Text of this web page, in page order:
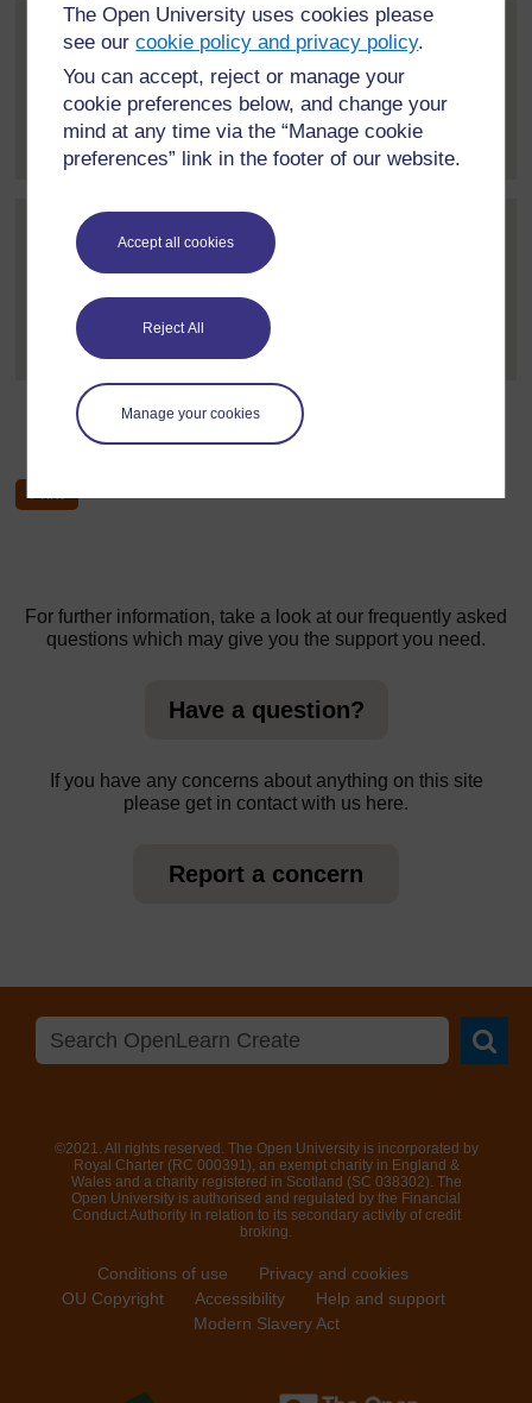
The Open University uses cookies please
see ourcookie policy and privacy policy.
You can accept, reject or manage your
cookie preferences below, and change your
mind at any time via the “Manage cookie
preferences” link in the footer of our website.
Accept all cookies
Reject All
Manage your cookies
Alison Glover Post 4 (summarised) in reply to
Hello everyone, I'm Alison Glover - I'm a researcher at
the Open University... [Expand all posts]
Gideon QuansahPost 5 (summarised) in reply to
11 November 2024, 1:51 PM
I am Gideon Quansah, a postgraduate student of the
University of Cape Coast....
[
← Welcome course forum
For further information, take a look at our frequently asked
questions which may give you the support you need.
Have a question?
If you have any concerns about anything on this site
please get in contact with us here.
Report a concern
©2021. All rights reserved. The Open University is incorporated by
Royal Charter (RC 000391), an exempt charity in England &
Wales and a charity registered in Scotland (SC 038302). The
Open University is authorised and regulated by the Financial
Conduct Authority in relation to its secondary activity of credit
broking.
Conditions of use
Privacy and cookies
OU Copyright
Accessibility
Help and support
Modern Slavery Act